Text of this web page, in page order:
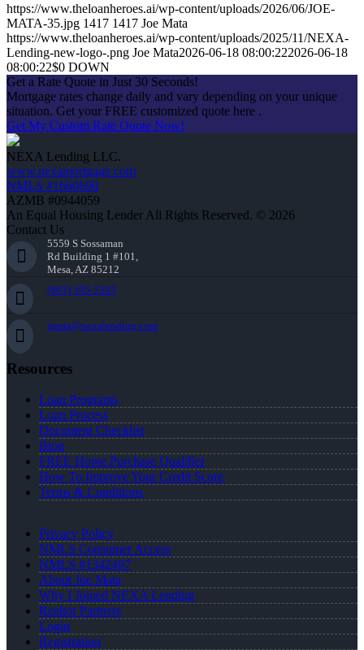
https://www.theloanheroes.ai/wp-content/uploads/2026/06/JOE-
MATA-35.jpg 1417 1417 Joe Mata
https://www.theloanheroes.ai/wp-content/uploads/2025/11/NEXA-
Lending-new-logo-.png Joe Mata2026-06-18 08:00:222026-06-18
08:00:22$0 DOWN
Get a Rate Quote in Just 30 Seconds!
Mortgage rates change daily and vary depending on your unique
situation. Get your FREE customized quote here .
Get My Custom Rate Quote Now!
NEXA Lending LLC.
www.nexamortgage.com
NMLS #1660690
AZMB #0944059
An Equal Housing Lender All Rights Reserved. © 2026
Contact Us
5559 S Sossaman
Rd Building 1 #101,
Mesa, AZ 85212
(863) 595-5303
jmata@nexalending.com
Resources
Loan Programs
Loan Process
Document Checklist
Blog
FREE Home Purchase Qualifier
How To Improve Your Credit Score
Terms & Conditions
Privacy Policy
NMLS Consumer Access
NMLS #1342497
About Joe Mata
Why I Joined NEXA Lending
Realtor Partners
Login
Registration